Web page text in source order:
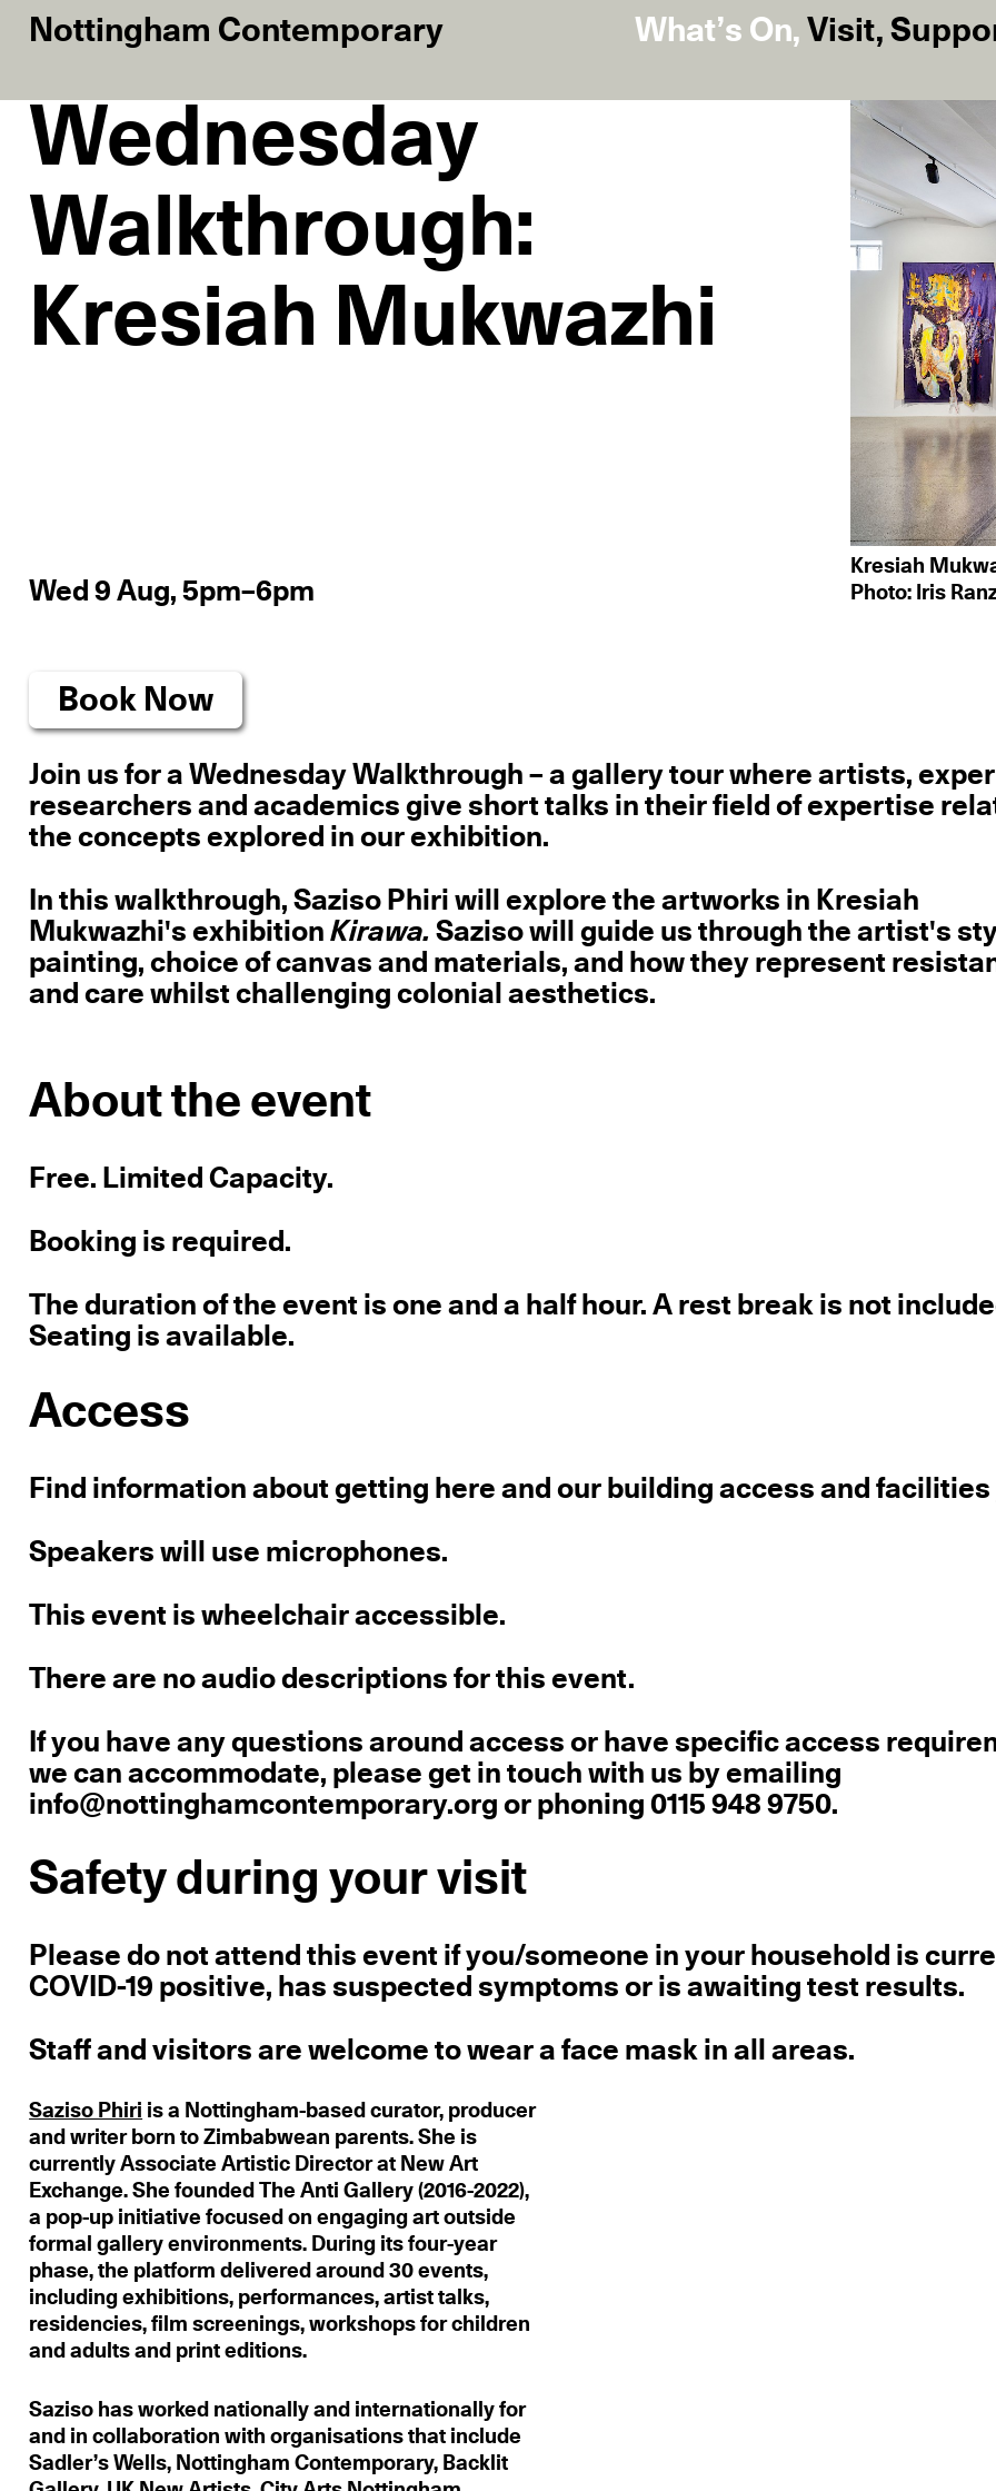
Nottingham Contemporary What’s On, Visit,
Wednesday
Walkthrough:
Kresiah Mukwazhi
Kresiah
Photo: Iris
Wed 9 Aug, 5pm–6pm
Book Now
Join us for a Wednesday Walkthrough – a gallery tour where artists,
researchers and academics give short talks in their field of expertise
the concepts explored in our exhibition.
In this walkthrough, Saziso Phiri will explore the artworks in Kresiah
Mukwazhi's exhibitionKirawa.Saziso will guide us through the artist's
painting, choice of canvas and materials, and how they represent
and care whilst challenging colonial aesthetics.
About the event
Free. Limited Capacity.
Booking is required.
The duration of the event is one and a half hour. A rest break is not
Seating is available.
Access
Find information about getting here and our building access and facilities
Speakers will use microphones.
This event is wheelchair accessible.
There are no audio descriptions for this event.
If you have any questions around access or have specific access
we can accommodate, please get in touch with us by emailing
info@nottinghamcontemporary.org or phoning 0115 948 9750.
Safety during your visit
Please do not attend this event if you/someone in your household is
COVID-19 positive, has suspected symptoms or is awaiting test results.
Staff and visitors are welcome to wear a face mask in all areas.
Saziso Phiri is a Nottingham-based curator, producer
and writer born to Zimbabwean parents. She is
currently Associate Artistic Director at New Art
Exchange. She founded The Anti Gallery (2016-2022),
a pop-up initiative focused on engaging art outside
formal gallery environments. During its four-year
phase, the platform delivered around 30 events,
including exhibitions, performances, artist talks,
residencies, film screenings, workshops for children
and adults and print editions.
Saziso has worked nationally and internationally for
and in collaboration with organisations that include
Sadler’s Wells, Nottingham Contemporary, Backlit